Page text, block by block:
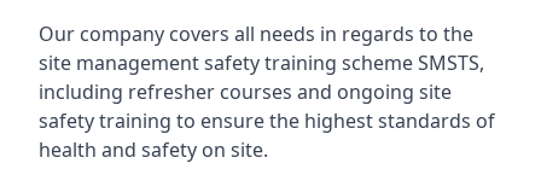
Our company covers all needs in regards to the
site management safety training scheme SMSTS,
including refresher courses and ongoing site
safety training to ensure the highest standards of
health and safety on site.